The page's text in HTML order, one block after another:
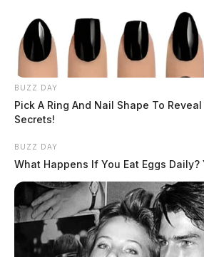
Mental Health
Complaint in Bainbridge
BUZZ DAY
Pick A Ring And Nail Shape To
Secrets!
BUZZ DAY
What Happens If You Eat Eggs